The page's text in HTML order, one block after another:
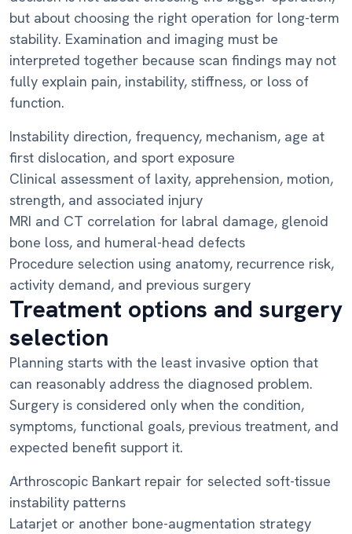
but about choosing the right operation for long-term
stability. Examination and imaging must be
interpreted together because scan findings may not
fully explain pain, instability, stiffness, or loss of
function.
Instability direction, frequency, mechanism, age at
first dislocation, and sport exposure
Clinical assessment of laxity, apprehension, motion,
strength, and associated injury
MRI and CT correlation for labral damage, glenoid
bone loss, and humeral-head defects
Procedure selection using anatomy, recurrence risk,
activity demand, and previous surgery
Treatment options and surgery
selection
Planning starts with the least invasive option that
can reasonably address the diagnosed problem.
Surgery is considered only when the condition,
symptoms, functional goals, previous treatment, and
expected benefit support it.
Arthroscopic Bankart repair for selected soft-tissue
instability patterns
Latarjet or another bone-augmentation strategy